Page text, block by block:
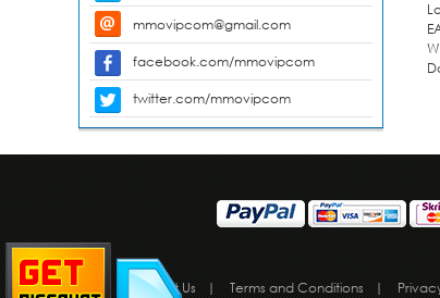
mmovipcom@gmail.com
facebook.com/mmovipcom
twitter.com/mmovipcom
About Us | Terms and Conditions |